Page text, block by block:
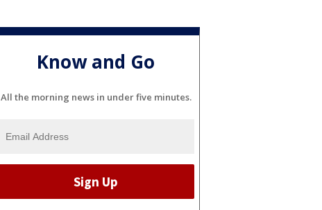
Know and Go
All the morning news in under five minutes.